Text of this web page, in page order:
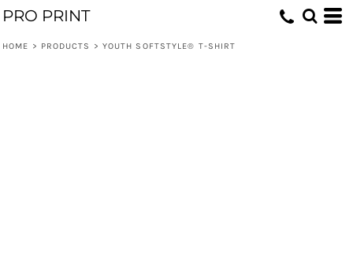
PRO PRINT
HOME > PRODUCTS > YOUTH SOFTSTYLE® T-SHIRT